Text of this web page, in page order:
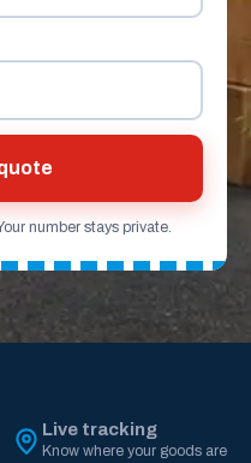
number stays private.
Live tracking
Know where your goods are